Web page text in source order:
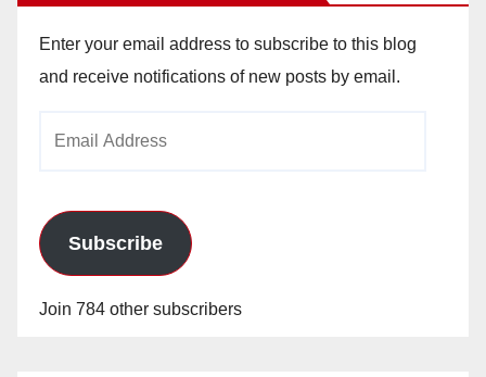
Enter your email address to subscribe to this blog
and receive notifications of new posts by email.
Subscribe
Join 784 other subscribers